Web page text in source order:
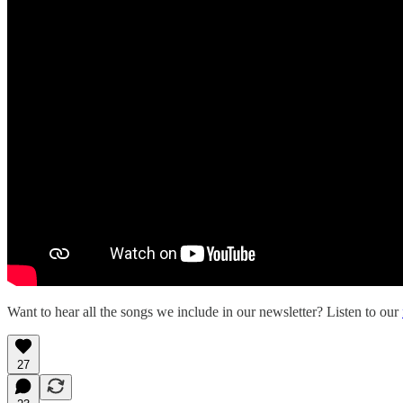
Want to hear all the songs we include in our newsletter? Listen to our
27